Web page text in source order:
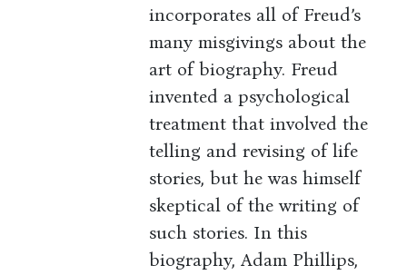
incorporates all of Freud’s
many misgivings about the
art of biography. Freud
invented a psychological
treatment that involved the
telling and revising of life
stories, but he was himself
skeptical of the writing of
such stories. In this
biography, Adam Phillips,